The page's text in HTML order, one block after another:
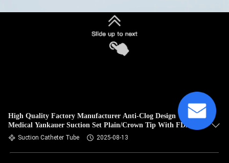
High Quality Factory Manufacturer Anti-Clog Design
Medical Yankauer Suction Set Plain/Crown Tip With FDA
Approved
Suction Catheter Tube 2025-08-13